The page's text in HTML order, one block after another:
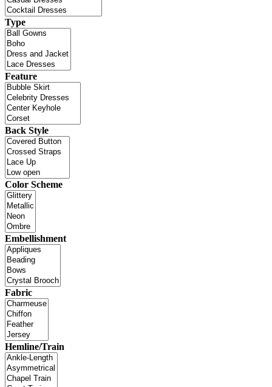
Type
Feature
Back Style
Color Scheme
Embellishment
Fabric
Hemline/Train